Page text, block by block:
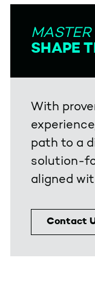
SHAPE
With
path to a
solution-
aligned
Contact